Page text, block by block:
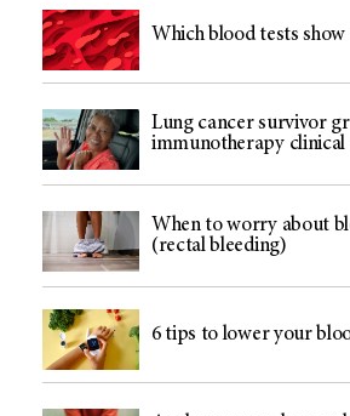
Which blood tests show
Lung cancer survivor
immunotherapy
When to worry about
(rectal bleeding)
6 tips to lower your